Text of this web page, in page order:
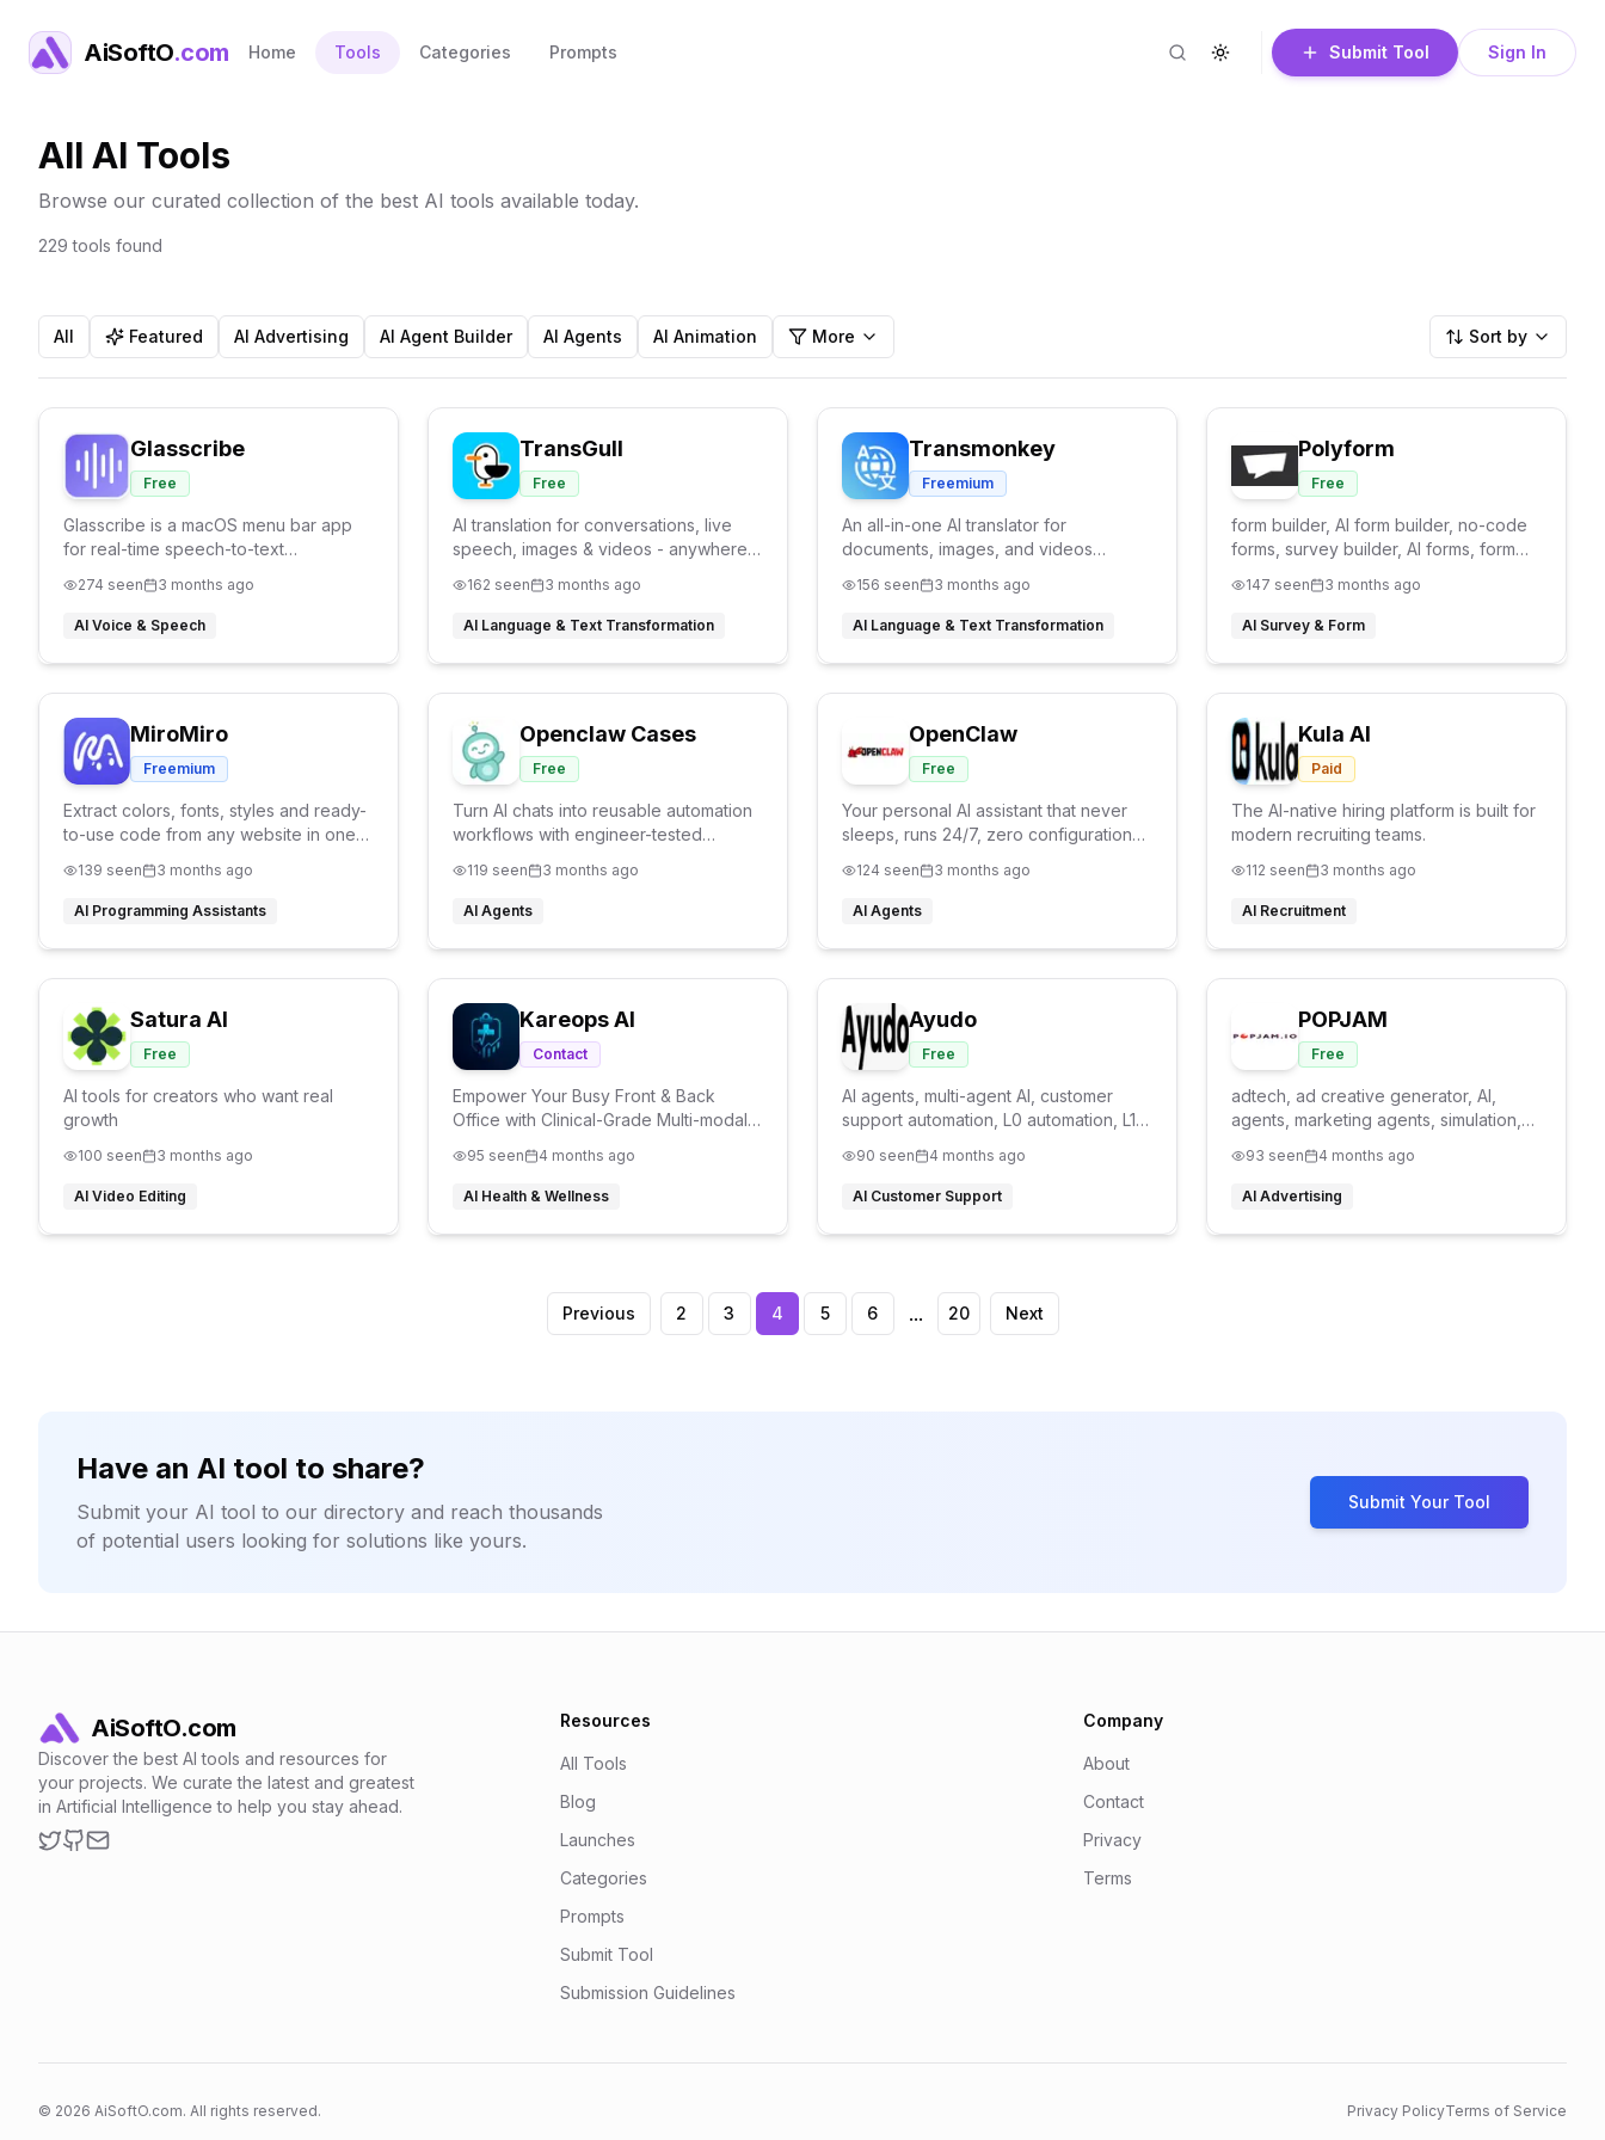
AiSoftO.com Home Tools Categories Prompts SearchToggle themeSubmit Tool Sign In
All AI Tools
Browse our curated collection of the best AI tools available today.
229 tools found
All Featured AI Advertising AI Agent Builder AI Agents AI Animation More Sort by
Glasscribe
Free
Glasscribe is a macOS menu bar app
for real-time speech-to-text
languages, live translation, your voice
never leaves your Mac.
274 seen 3 months ago
AI Voice & Speech
TransGull
Free
AI translation for conversations, live
speech, images & videos - anywhere,
162 seen 3 months ago
AI Language & Text Transformation
Transmonkey
Freemium
An all-in-one AI translator for
documents, images, and videos
156 seen 3 months ago
AI Language & Text Transformation
Polyform
Free
form builder, AI form builder, no-code
forms, survey builder, AI forms, form
147 seen 3 months ago
AI Survey & Form
MiroMiro
Freemium
Extract colors, fonts, styles and ready-
to-use code from any website in one
139 seen 3 months ago
AI Programming Assistants
Openclaw Cases
Free
Turn AI chats into reusable automation
workflows with engineer-tested
119 seen 3 months ago
AI Agents
OpenClaw
Free
Your personal AI assistant that never
sleeps, runs 24/7, zero configuration
124 seen 3 months ago
AI Agents
Kula AI
Paid
The AI-native hiring platform is built for
modern recruiting teams.
112 seen 3 months ago
AI Recruitment
Satura AI
Free
AI tools for creators who want real
growth
100 seen 3 months ago
AI Video Editing
Kareops AI
Contact
Empower Your Busy Front & Back
Office with Clinical-Grade Multi-modal
95 seen 4 months ago
AI Health & Wellness
Ayudo
Free
AI agents, multi-agent AI, customer
support automation, L0 automation, L1
conversational AI,
90 seen 4 months ago
AI Customer Support
POPJAM
Free
adtech, ad creative generator, AI,
agents, marketing agents, simulation,
93 seen 4 months ago
AI Advertising
Previous 2 3 4 5 6 ... 20 Next
Have an AI tool to share?
Submit your AI tool to our directory and reach thousands
of potential users looking for solutions like yours.
Submit Your Tool
AiSoftO.com
Discover the best AI tools and resources for
your projects. We curate the latest and greatest
in Artificial Intelligence to help you stay ahead.
Resources
All Tools
Blog
Launches
Categories
Prompts
Submit Tool
Submission Guidelines
Company
About
Contact
Privacy
Terms
© 2026 AiSoftO.com. All rights reserved. Privacy PolicyTerms of Service